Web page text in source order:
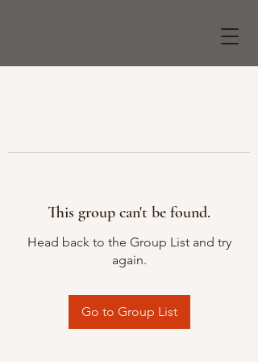
This group can't be found.
Head back to the Group List and try
again.
Go to Group List